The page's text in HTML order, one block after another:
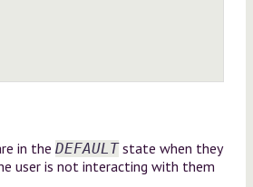
in theDEFAULTstate when they
user is not interacting with them